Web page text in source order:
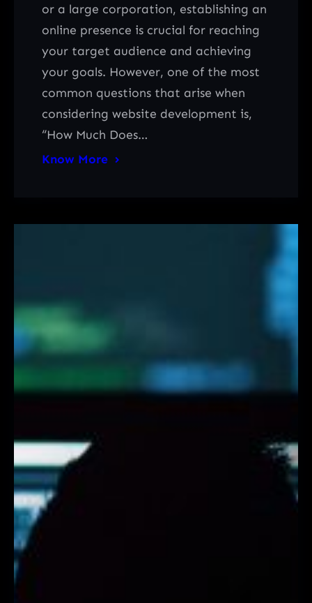
or a large corporation, establishing an
online presence is crucial for reaching
your target audience and achieving
your goals. However, one of the most
common questions that arise when
considering website development is,
“How Much Does…
Know More